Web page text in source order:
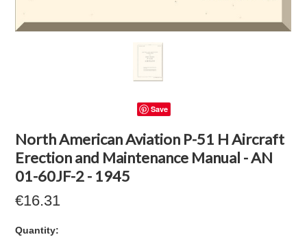
Save
North American Aviation P-51 H Aircraft
Erection and Maintenance Manual - AN
01-60JF-2 - 1945
€16.31
Quantity: